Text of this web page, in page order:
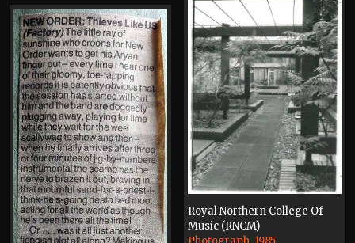
Royal Northern College Of
Music (RNCM)